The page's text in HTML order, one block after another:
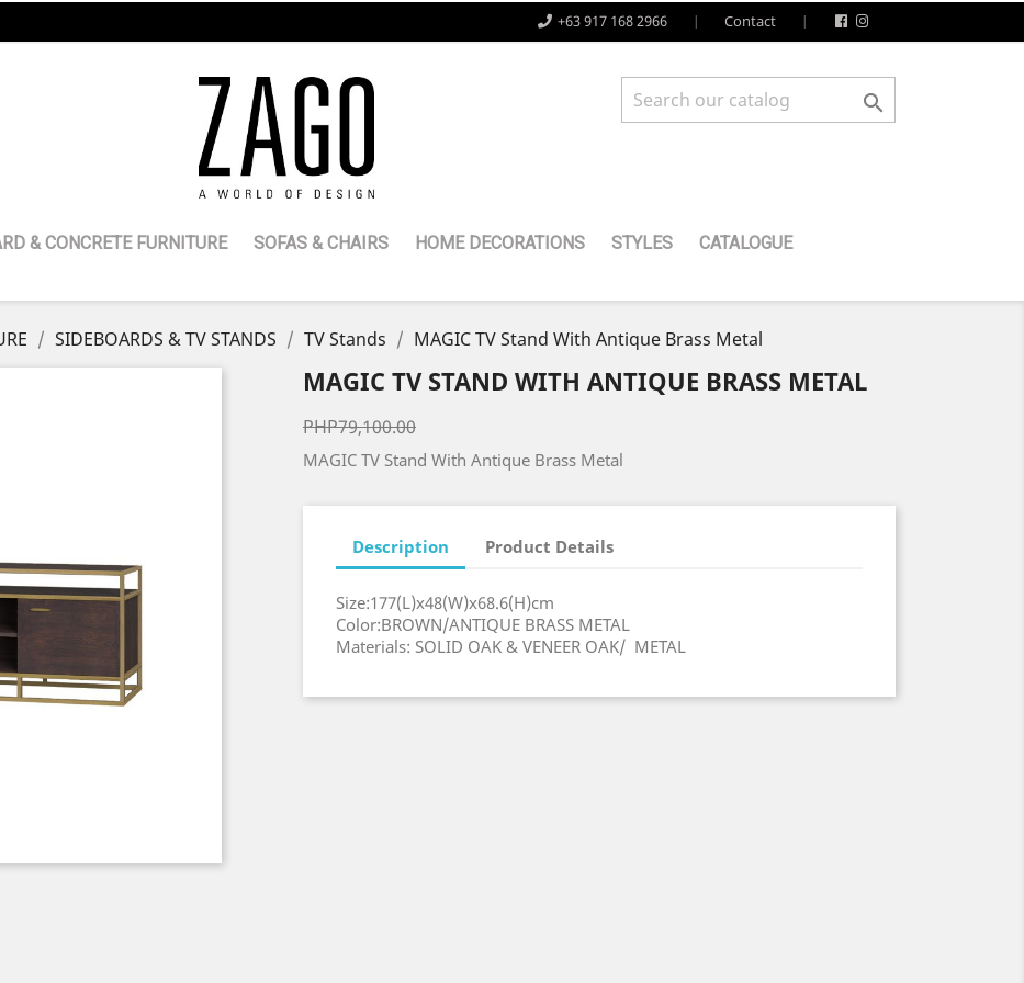
Contact
+63 917 168 2966

& CONCRETE FURNITURE SOFAS & CHAIRS HOME DECORATIONS STYLES CATALOGUE
SIDEBOARDS & TV STANDS TV Stands MAGIC TV Stand With Antique Brass Metal
MAGIC TV STAND WITH ANTIQUE BRASS METAL
PHP79,100.00
MAGIC TV Stand With Antique Brass Metal
Description Product Details
Size:177(L)x48(W)x68.6(H)cm
Color:BROWN/ANTIQUE BRASS METAL
Materials: SOLID OAK & VENEER OAK/ METAL